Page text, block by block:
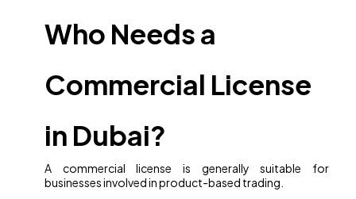
Who Needs a
Commercial License
in Dubai?
A commercial license is generally suitable for
businesses involved in product-based trading.